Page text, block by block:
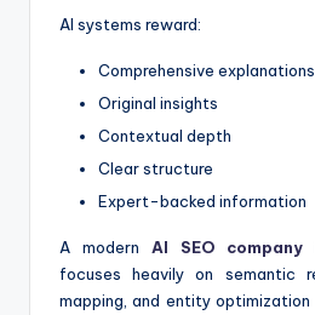
AI systems reward:
Comprehensive explanations
Original insights
Contextual depth
Clear structure
Expert-backed information
A modern AI SEO company
focuses heavily on semantic
mapping, and entity